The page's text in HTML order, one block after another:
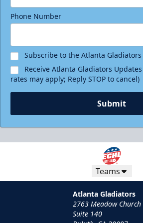
Phone Number
Subscribe to the Atlanta
Receive Atlanta Gladiators
rates may apply; Reply STOP to cancel)
Submit
Teams
Atlanta Gladiators
2763 Meadow Church
Suite 140